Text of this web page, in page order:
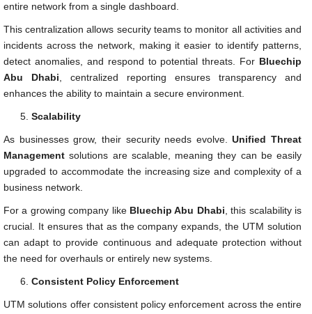
entire network from a single dashboard.
This centralization allows security teams to monitor all activities and
incidents across the network, making it easier to identify patterns,
detect anomalies, and respond to potential threats. For Bluechip
Abu Dhabi, centralized reporting ensures transparency and
enhances the ability to maintain a secure environment.
Scalability
As businesses grow, their security needs evolve.Unified Threat
Management solutions are scalable, meaning they can be easily
upgraded to accommodate the increasing size and complexity of a
business network.
For a growing company like Bluechip Abu Dhabi, this scalability is
crucial. It ensures that as the company expands, the UTM solution
can adapt to provide continuous and adequate protection without
the need for overhauls or entirely new systems.
Consistent Policy Enforcement
UTM solutions offer consistent policy enforcement across the entire